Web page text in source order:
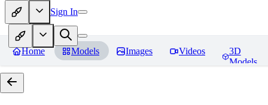
Sign In
Home Models Images Videos
3D
Models